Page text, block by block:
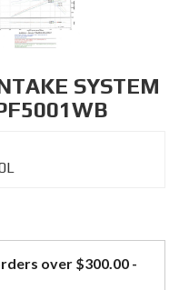
SYSTEM
over $300.00 -